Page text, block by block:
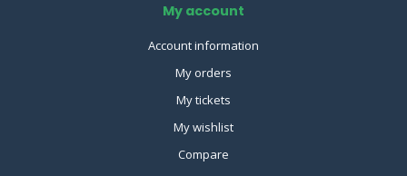
My account
Account information
My orders
My tickets
My wishlist
Compare